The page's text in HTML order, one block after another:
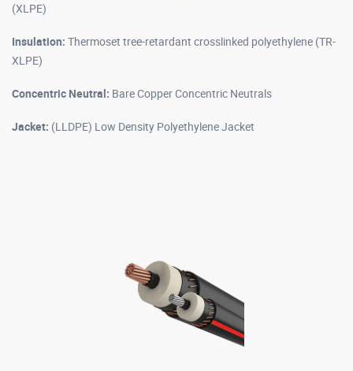
(XLPE)
Insulation: Thermoset tree-retardant crosslinked polyethylene (TR-
XLPE)
Concentric Neutral: Bare Copper Concentric Neutrals
Jacket: (LLDPE) Low Density Polyethylene Jacket